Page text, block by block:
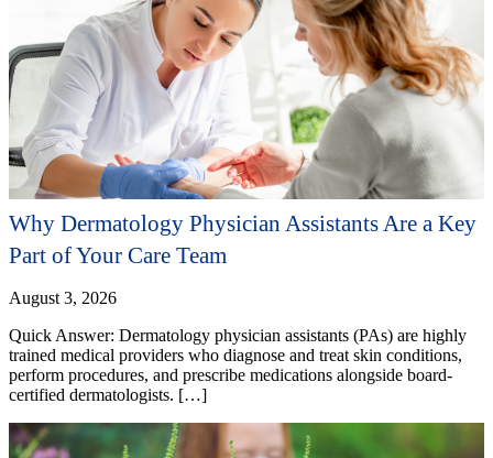
Why Dermatology Physician Assistants Are a Key
Part of Your Care Team
August 3, 2026
Quick Answer: Dermatology physician assistants (PAs) are highly
trained medical providers who diagnose and treat skin conditions,
perform procedures, and prescribe medications alongside board-
certified dermatologists. […]